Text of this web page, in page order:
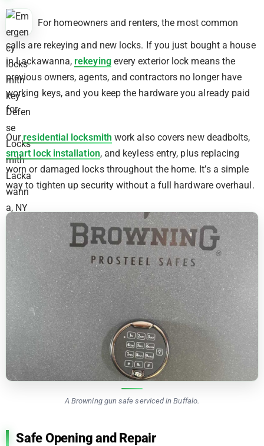
For homeowners and renters, the most common
calls are rekeying and new locks. If you just bought a house
in Lackawanna, rekeyingevery exterior lock means the
previous owners, agents, and contractors no longer have
working keys, and you keep the hardware you already paid
for.
Ourresidential locksmith work also covers new deadbolts,
smart lock installation, and keyless entry, plus replacing
worn or damaged locks throughout the home. It’s a simple
way to tighten up security without a full hardware overhaul.
A Browning gun safe serviced in Buffalo.
Safe Opening and Repair